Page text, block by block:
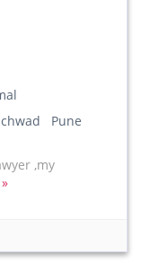
Pune
,my